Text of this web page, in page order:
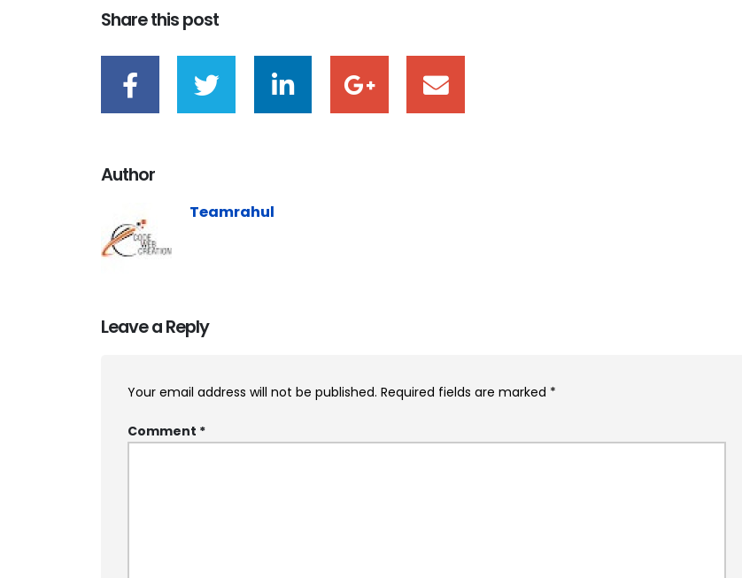
Share this post
Author
Teamrahul
Leave a Reply
Your email address will not be published. Required fields are marked *
Comment *